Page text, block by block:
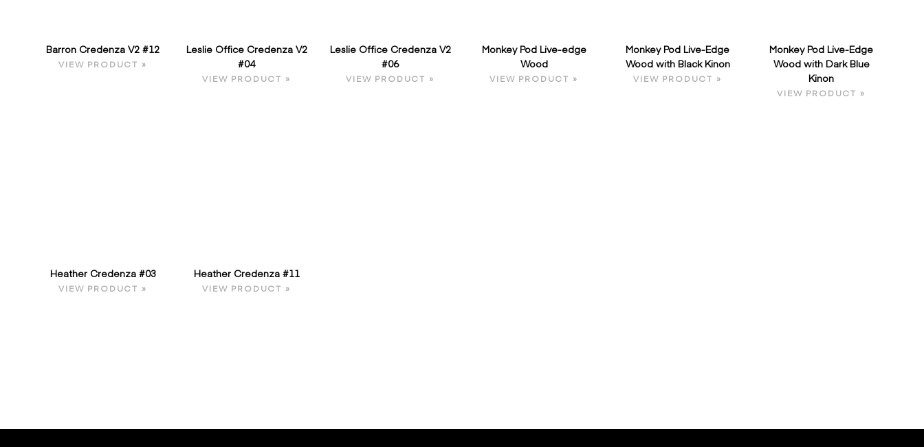
Barron Credenza V2 #12
VIEW PRODUCT »
Leslie Office Credenza V2
#04
VIEW PRODUCT »
Leslie Office Credenza V2
#06
VIEW PRODUCT »
Monkey Pod Live-edge
Wood
VIEW PRODUCT »
Monkey Pod Live-Edge
Wood with Black Kinon
VIEW PRODUCT »
Monkey Pod Live-Edge
Wood with Dark Blue
Kinon
VIEW PRODUCT »
Heather Credenza #03
VIEW PRODUCT »
Heather Credenza #11
VIEW PRODUCT »